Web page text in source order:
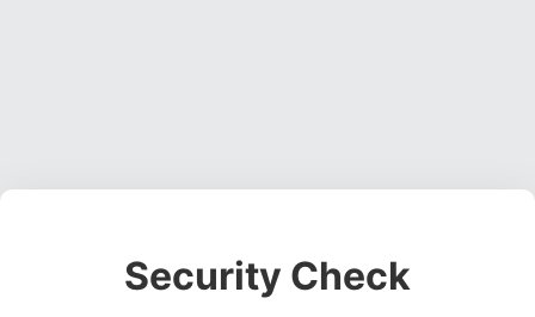
Security Check